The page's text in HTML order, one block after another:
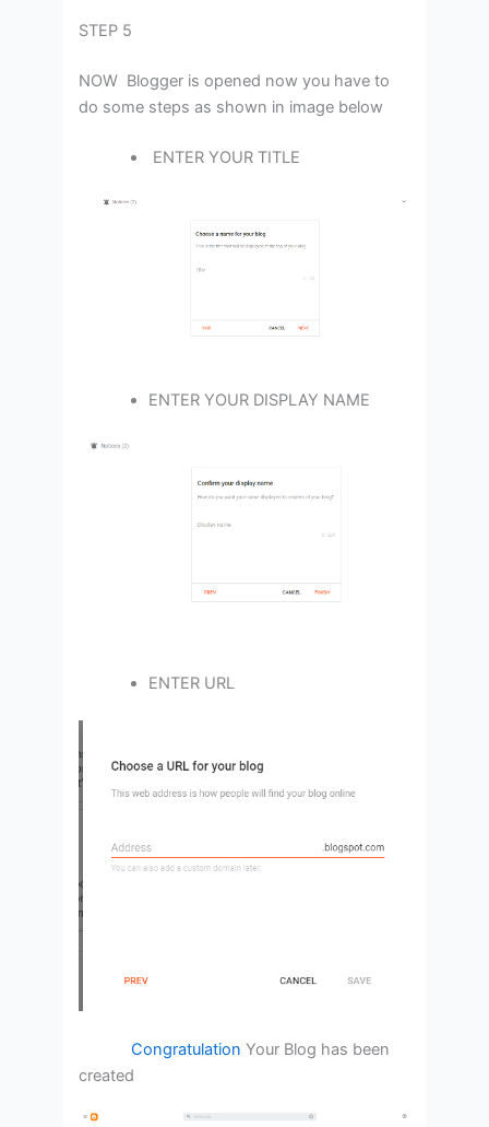
STEP 5
NOW Blogger is opened now you have to
do some steps as shown in image below
ENTER YOUR TITLE
ENTER YOUR DISPLAY NAME
ENTER URL
Congratulation Your Blog has been
created